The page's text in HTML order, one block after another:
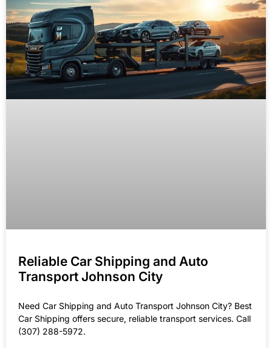
Reliable Car Shipping and Auto
Transport Johnson City
Need Car Shipping and Auto Transport Johnson City? Best
Car Shipping offers secure, reliable transport services. Call
(307) 288-5972.